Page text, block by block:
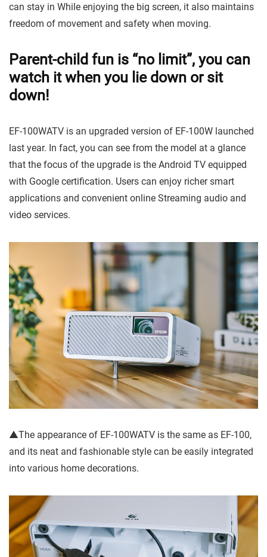
can stay in While enjoying the big screen, it also maintains
freedom of movement and safety when moving.
Parent-child fun is “no limit”, you can
watch it when you lie down or sit
down!
EF-100WATV is an upgraded version of EF-100W launched
last year. In fact, you can see from the model at a glance
that the focus of the upgrade is the Android TV equipped
with Google certification. Users can enjoy richer smart
applications and convenient online Streaming audio and
video services.
▲The appearance of EF-100WATV is the same as EF-100,
and its neat and fashionable style can be easily integrated
into various home decorations.